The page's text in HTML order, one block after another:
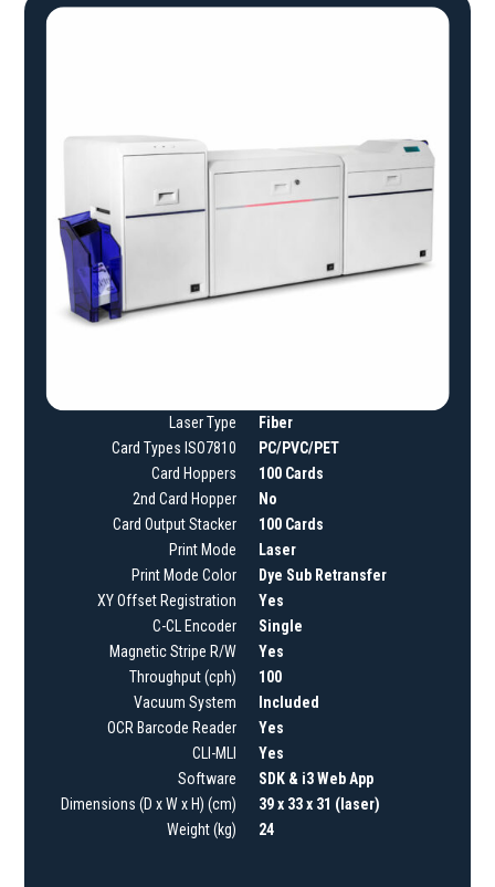
Laser Type
Card Types ISO7810
Card Hoppers
2nd Card Hopper
Card Output Stacker
Print Mode
Print Mode Color
XY Offset Registration
C-CL Encoder
Magnetic Stripe R/W
Throughput (cph)
Vacuum System
OCR Barcode Reader
CLI-MLI
Software
Dimensions (D x W x H) (cm)
Weight (kg)
Fiber
PC/PVC/PET
100 Cards
No
100 Cards
Laser
Dye Sub Retransfer
Yes
Single
Yes
100
Included
Yes
Yes
SDK & i3 Web App
39 x 33 x 31 (laser)
24